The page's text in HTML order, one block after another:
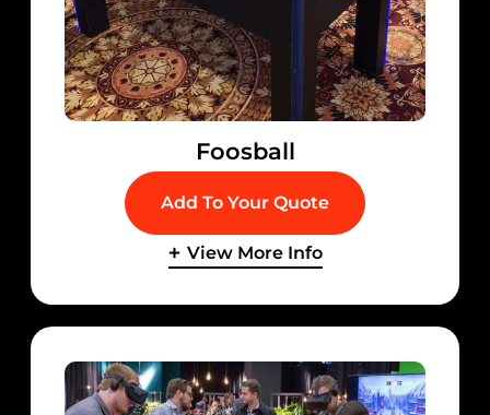
Foosball
Add To Your Quote
View More Info